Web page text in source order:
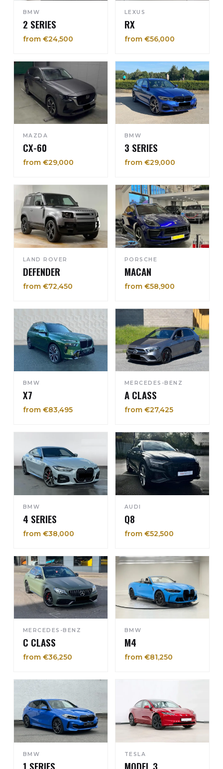
BMW
2 SERIES
from €24,500
LEXUS
RX
from €56,000
MAZDA
CX-60
from €29,000
BMW
3 SERIES
from €29,000
LAND ROVER
DEFENDER
from €72,450
PORSCHE
MACAN
from €58,900
BMW
X7
from €83,495
MERCEDES-BENZ
A CLASS
from €27,425
BMW
4 SERIES
from €38,000
AUDI
Q8
from €52,500
MERCEDES-BENZ
C CLASS
from €36,250
BMW
M4
from €81,250
BMW
1 SERIES
TESLA
MODEL 3